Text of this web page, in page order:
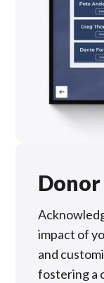
impact of
and
fostering a